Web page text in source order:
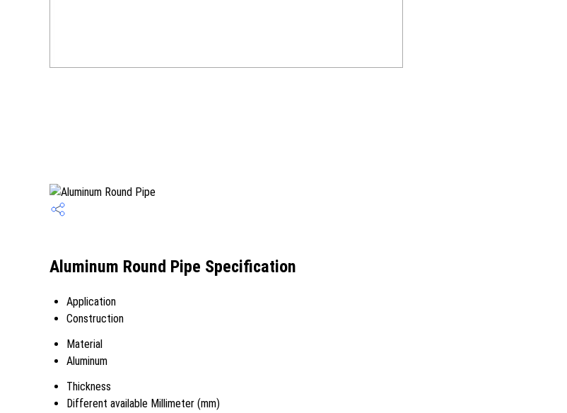
Aluminum Round Pipe Specification
Application
Construction
Material
Aluminum
Thickness
Different available Millimeter (mm)